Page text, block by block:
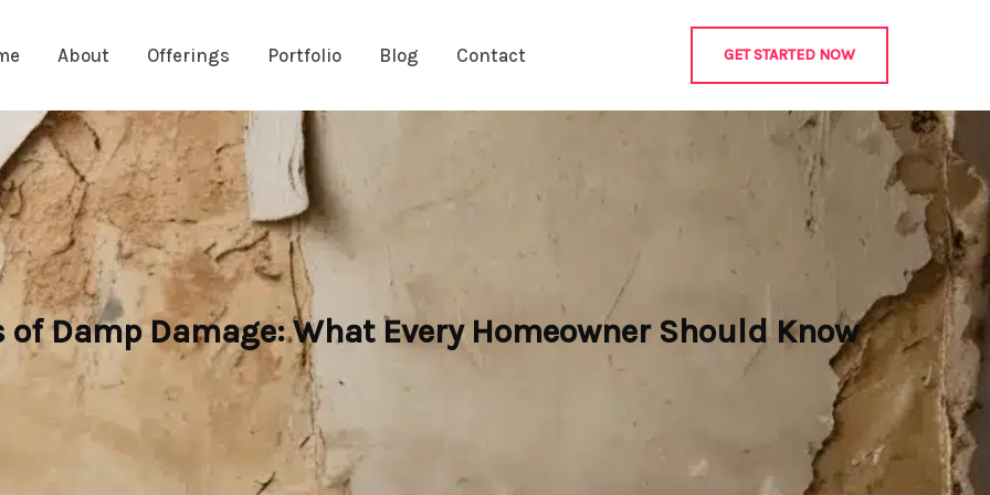
About Offerings Portfolio Blog Contact GET STARTED NOW
Damp Damage: What Every Homeowner Should Know